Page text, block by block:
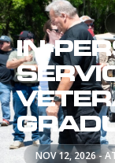
IN-
NOV 12, 2026 -